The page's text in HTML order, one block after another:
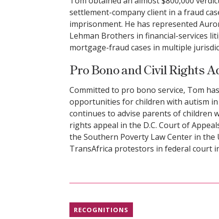
settlement-company client in a fraud
imprisonment. He has represented
Lehman Brothers in financial-services
mortgage-fraud cases in multiple
Pro Bono and Civil Rights
Committed to pro bono service, Tom
opportunities for children with autism
continues to advise parents of children
rights appeal in the D.C. Court of
the Southern Poverty Law Center in the
TransAfrica protestors in federal court
RECOGNITIONS